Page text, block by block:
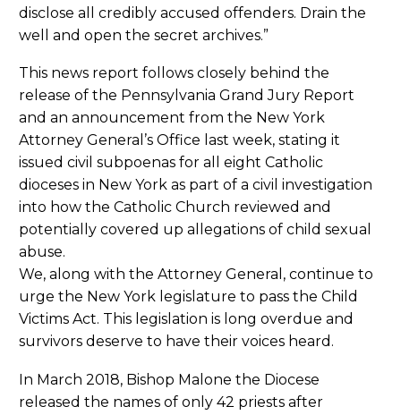
disclose all credibly accused offenders. Drain the
well and open the secret archives.”
This news report follows closely behind the
release of the Pennsylvania Grand Jury Report
and an announcement from the New York
Attorney General’s Office last week, stating it
issued civil subpoenas for all eight Catholic
dioceses in New York as part of a civil investigation
into how the Catholic Church reviewed and
potentially covered up allegations of child sexual
abuse.
We, along with the Attorney General, continue to
urge the New York legislature to pass the Child
Victims Act. This legislation is long overdue and
survivors deserve to have their voices heard.
In March 2018, Bishop Malone the Diocese
released the names of only 42 priests after